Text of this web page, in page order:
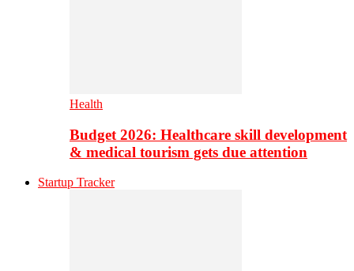
Health
Budget 2026: Healthcare skill development
& medical tourism gets due attention
Startup Tracker